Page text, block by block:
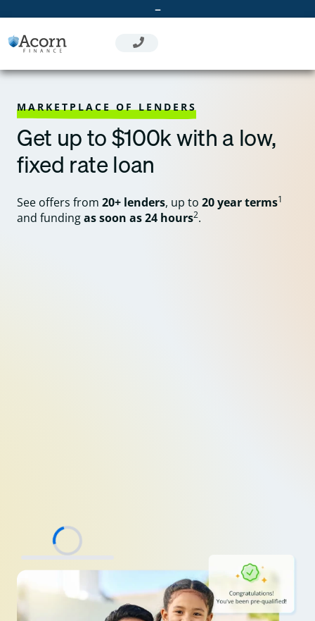
to
content
–
MARKETPLACE OF LENDERS
Get up to $100k with a low,
fixed rate loan
See offers from 20+ lenders, up to 20 year terms1
and fundingas soon as 24 hours2.